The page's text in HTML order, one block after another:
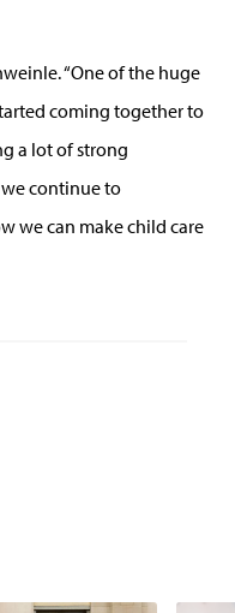
“One of the huge
coming together to
a lot of strong
continue to
we can make child care